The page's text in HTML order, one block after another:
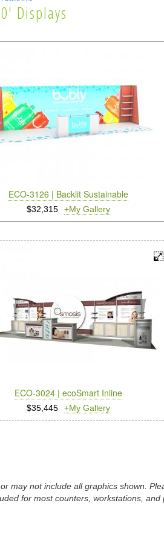
Displays
ECO-3126 | Backlit Sustainable
$32,315 +My Gallery
ECO-3024 | ecoSmart Inline
$35,445 +My Gallery
may not include all graphics shown.
for most counters, workstations,